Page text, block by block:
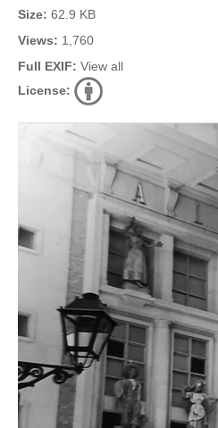
Size: 62.9 KB
Views: 1,760
Full EXIF: View all
License: